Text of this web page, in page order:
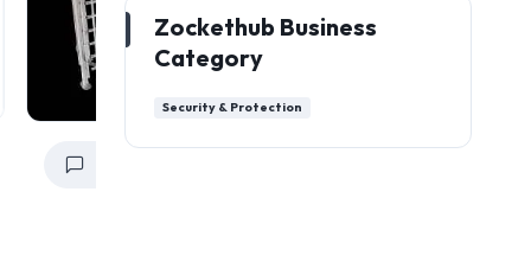
Zockethub Business
Category
Security & Protection